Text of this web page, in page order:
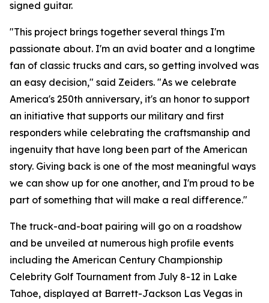
signed guitar.
"This project brings together several things I'm
passionate about. I'm an avid boater and a longtime
fan of classic trucks and cars, so getting involved was
an easy decision," said Zeiders. "As we celebrate
America's 250th anniversary, it's an honor to support
an initiative that supports our military and first
responders while celebrating the craftsmanship and
ingenuity that have long been part of the American
story. Giving back is one of the most meaningful ways
we can show up for one another, and I'm proud to be
part of something that will make a real difference."
The truck-and-boat pairing will go on a roadshow
and be unveiled at numerous high profile events
including the American Century Championship
Celebrity Golf Tournament from July 8-12 in Lake
Tahoe, displayed at Barrett-Jackson Las Vegas in